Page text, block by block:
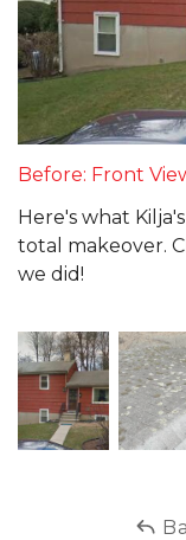
Before: Front
Here's what
total makeover.
we did!